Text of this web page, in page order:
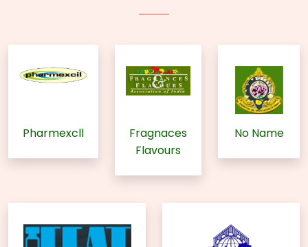
Pharmexcll
Fragnaces
Flavours
No Name